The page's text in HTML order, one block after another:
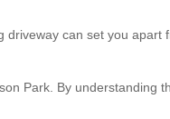
can set you apart
Park. By understanding